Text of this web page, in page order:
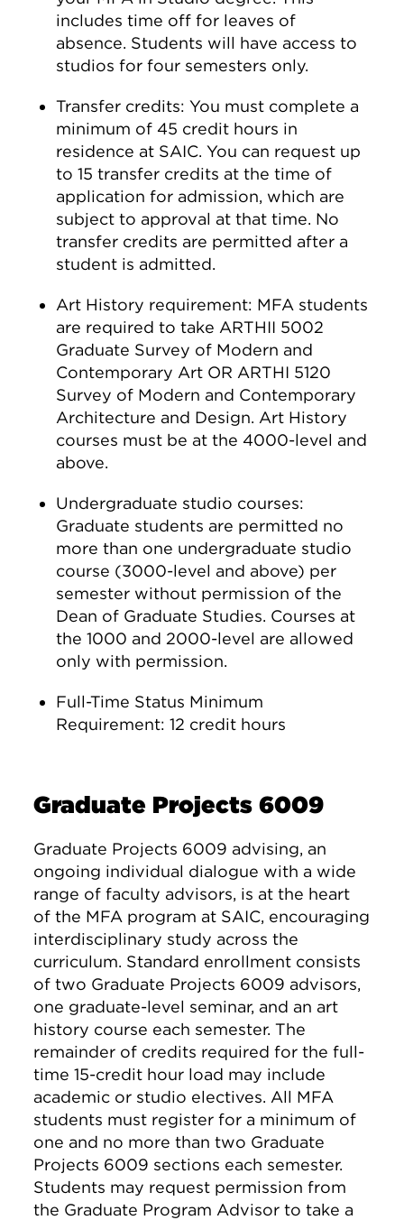
includes time off for leaves of
absence. Students will have access to
studios for four semesters only.
Transfer credits: You must complete a
minimum of 45 credit hours in
residence at SAIC. You can request up
to 15 transfer credits at the time of
application for admission, which are
subject to approval at that time. No
transfer credits are permitted after a
student is admitted.
Art History requirement: MFA students
are required to take ARTHII 5002
Graduate Survey of Modern and
Contemporary Art OR ARTHI 5120
Survey of Modern and Contemporary
Architecture and Design. Art History
courses must be at the 4000-level and
above.
Undergraduate studio courses:
Graduate students are permitted no
more than one undergraduate studio
course (3000-level and above) per
semester without permission of the
Dean of Graduate Studies. Courses at
the 1000 and 2000-level are allowed
only with permission.
Full-Time Status Minimum
Requirement: 12 credit hours
Graduate Projects 6009
Graduate Projects 6009 advising, an
ongoing individual dialogue with a wide
range of faculty advisors, is at the heart
of the MFA program at SAIC, encouraging
interdisciplinary study across the
curriculum. Standard enrollment consists
of two Graduate Projects 6009 advisors,
one graduate-level seminar, and an art
history course each semester. The
remainder of credits required for the full-
time 15-credit hour load may include
academic or studio electives. All MFA
students must register for a minimum of
one and no more than two Graduate
Projects 6009 sections each semester.
Students may request permission from
the Graduate Program Advisor to take a